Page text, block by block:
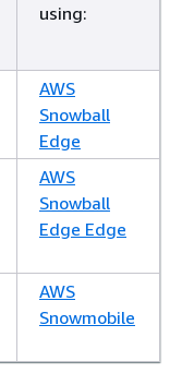
using:
AWS
Snowball
Edge
AWS
Snowball
Edge Edge
AWS
Snowmobile